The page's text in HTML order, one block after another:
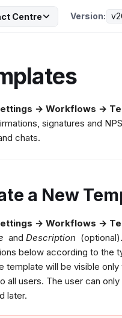
Centre Version:
→ Workflows →
signatures and
chats.
a New
→ Workflows →
and Description
below according to the
template will be visible
all users. The user can
later.